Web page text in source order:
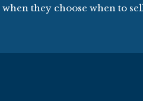
they choose when to